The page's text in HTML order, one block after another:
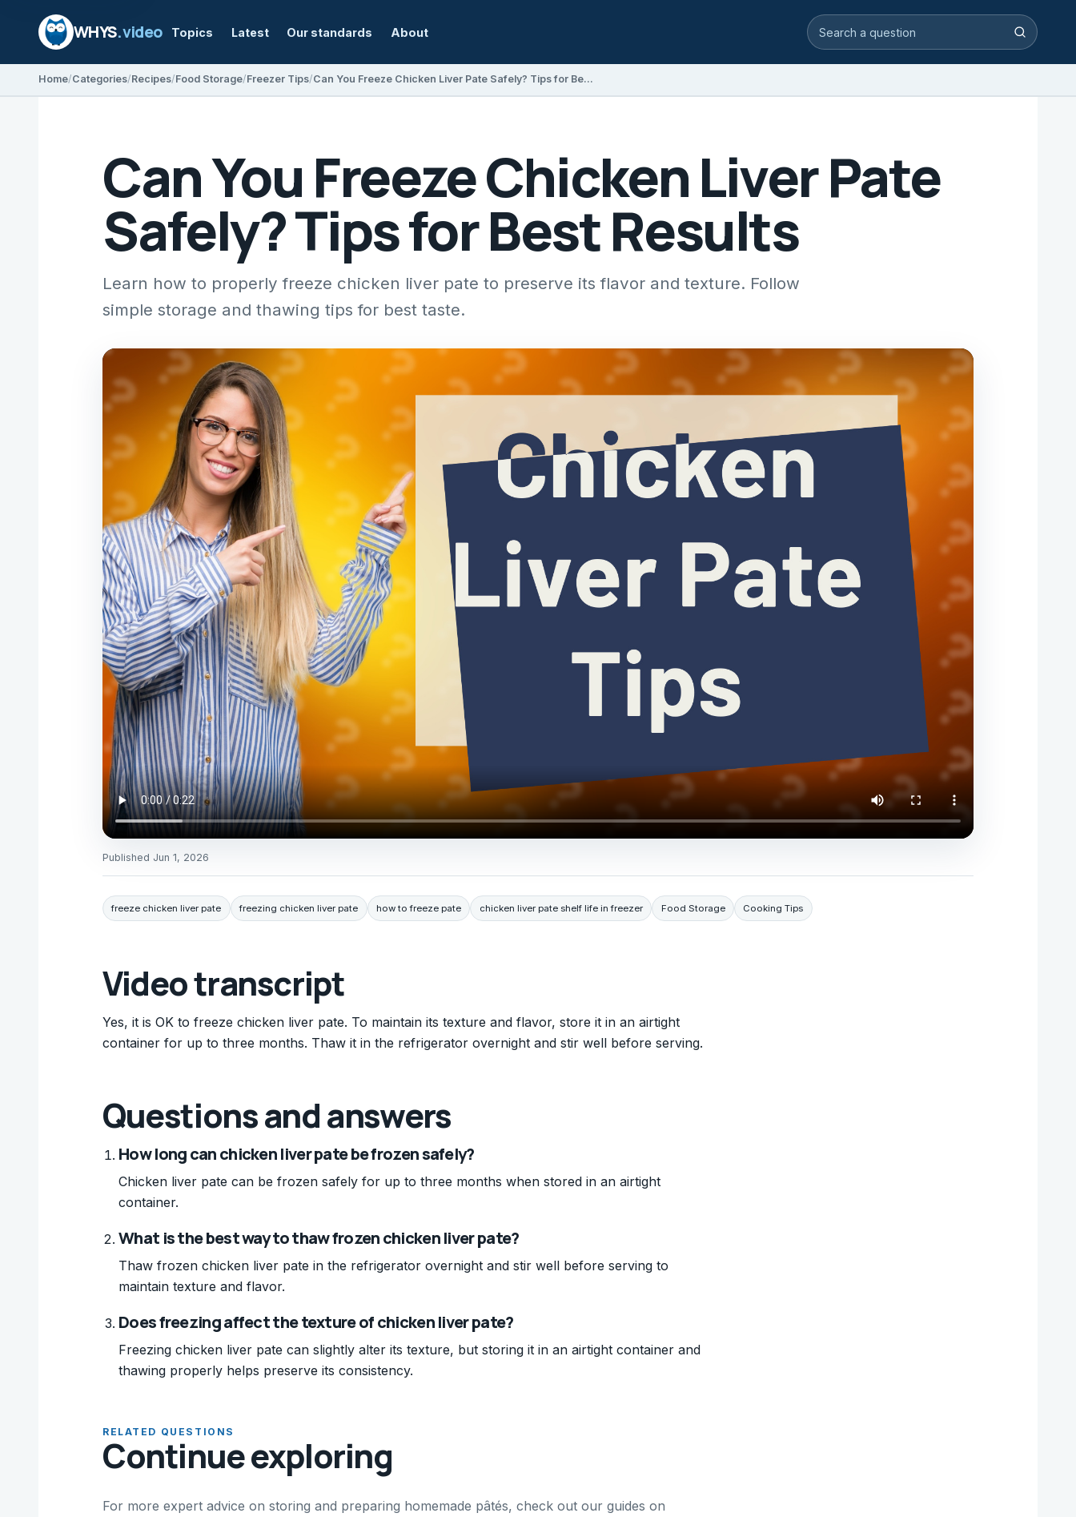
WHYS.video Topics Latest Our standards About Search video answers Search
Home Categories Recipes Food Storage Freezer Tips Can You Freeze Chicken Liver Pate Safely? Tips for Best Results
Can You Freeze Chicken Liver Pate
Safely? Tips for Best Results
Learn how to properly freeze chicken liver pate to preserve its flavor and texture. Follow
simple storage and thawing tips for best taste.
Published Jun 1, 2026
freeze chicken liver pate freezing chicken liver pate how to freeze pate chicken liver pate shelf life in freezer Food Storage Cooking Tips
Video transcript
Yes, it is OK to freeze chicken liver pate. To maintain its texture and flavor, store it in an airtight
container for up to three months. Thaw it in the refrigerator overnight and stir well before serving.
Questions and answers
How long can chicken liver pate be frozen safely?
Chicken liver pate can be frozen safely for up to three months when stored in an airtight
container.
What is the best way to thaw frozen chicken liver pate?
Thaw frozen chicken liver pate in the refrigerator overnight and stir well before serving to
maintain texture and flavor.
Does freezing affect the texture of chicken liver pate?
Freezing chicken liver pate can slightly alter its texture, but storing it in an airtight container and
thawing properly helps preserve its consistency.
RELATED QUESTIONS
Continue exploring
For more expert advice on storing and preparing homemade pâtés, check out our guides on